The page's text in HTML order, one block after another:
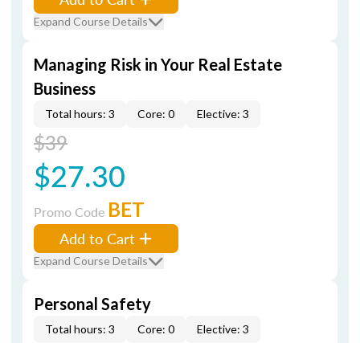
Expand Course Details
Managing Risk in Your Real Estate
Business
Total hours: 3 Core: 0 Elective: 3
$39
$27.30
Promo Code BET
Add to Cart
Expand Course Details
Personal Safety
Total hours: 3 Core: 0 Elective: 3